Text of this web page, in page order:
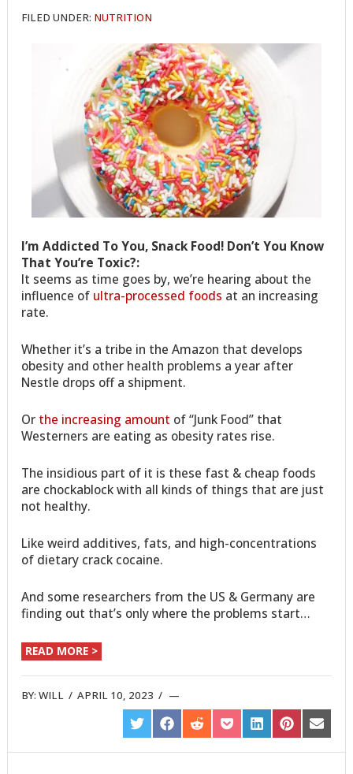
FILED UNDER: NUTRITION
I’m Addicted To You, Snack Food! Don’t You Know
That You’re Toxic?:
It seems as time goes by, we’re hearing about the
influence of ultra-processed foods at an increasing
rate.
Whether it’s a tribe in the Amazon that develops
obesity and other health problems a year after
Nestle drops off a shipment.
Or the increasing amount of “Junk Food” that
Westerners are eating as obesity rates rise.
The insidious part of it is these fast & cheap foods
are chockablock with all kinds of things that are just
not healthy.
Like weird additives, fats, and high-concentrations
of dietary crack cocaine.
And some researchers from the US & Germany are
finding out that’s only where the problems start…
READ MORE >
BY:WILL /APRIL 10, 2023 /
SHARE
ON
TWITTER
SHARE
ON
FACEBOOK
SHARE
ON
REDDIT
SHARE
ON
POCKET
SHARE
ON
LINKEDIN
SHARE
ON
PINTEREST
SHARE
ON
EMAIL